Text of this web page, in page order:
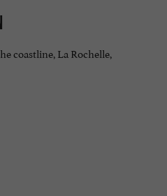
coastline, La Rochelle,